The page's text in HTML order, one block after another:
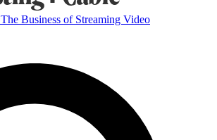
The Business of Streaming Video